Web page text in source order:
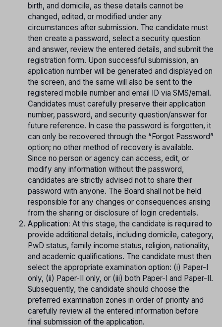
birth, and domicile, as these details cannot be
changed, edited, or modified under any
circumstances after submission. The candidate must
then create a password, select a security question
and answer, review the entered details, and submit the
registration form. Upon successful submission, an
application number will be generated and displayed on
the screen, and the same will also be sent to the
registered mobile number and email ID via SMS/email.
Candidates must carefully preserve their application
number, password, and security question/answer for
future reference. In case the password is forgotten, it
can only be recovered through the “Forgot Password”
option; no other method of recovery is available.
Since no person or agency can access, edit, or
modify any information without the password,
candidates are strictly advised not to share their
password with anyone. The Board shall not be held
responsible for any changes or consequences arising
from the sharing or disclosure of login credentials.
Application: At this stage, the candidate is required to
provide additional details, including domicile, category,
PwD status, family income status, religion, nationality,
and academic qualifications. The candidate must then
select the appropriate examination option: (i) Paper-I
only, (ii) Paper-II only, or (iii) both Paper-I and Paper-II.
Subsequently, the candidate should choose the
preferred examination zones in order of priority and
carefully review all the entered information before
final submission of the application.